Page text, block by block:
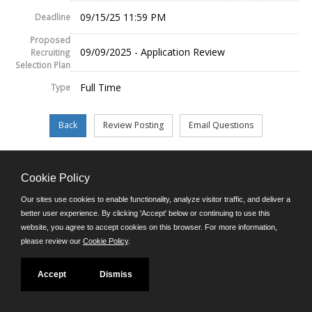
Deadline 09/15/25 11:59 PM
Proposed
Recruiting
Selection Plan
09/09/2025 - Application Review
Type Full Time
©JobAps, Inc. 2026 - All Rights Reserved.
E-mail
Phone: (302) 739-5458
8am - 4:30pm M-F
Powered by
Cookie Policy
Our sites use cookies to enable functionality, analyze visitor traffic, and deliver a
better user experience. By clicking 'Accept' below or continuing to use this
website, you agree to accept cookies on this browser. For more information,
please review our Cookie Policy.
Accept Dismiss